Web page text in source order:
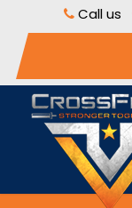
Call us